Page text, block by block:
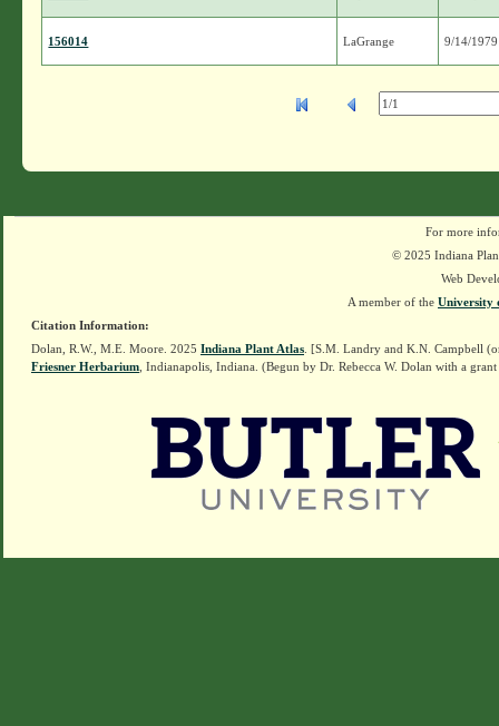
156014 LaGrange 9/14/1979
For more
© 2025 Indiana
Web
A member of the University
Citation Information:
Dolan, R.W., M.E. Moore. 2025 Indiana Plant Atlas . [S.M. Landry and K.N. Campbell
Friesner Herbarium , Indianapolis, Indiana. (Begun by Dr. Rebecca W. Dolan with a